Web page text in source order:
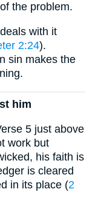
the problem.
with it
2:24).
sin makes the
him
5 just above
work but
his faith is
is cleared
in its place (2